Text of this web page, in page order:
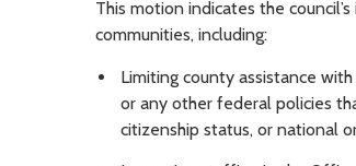
This motion indicates the
communities, including:
Limiting county assistance
or any other federal policies
citizenship status, or national